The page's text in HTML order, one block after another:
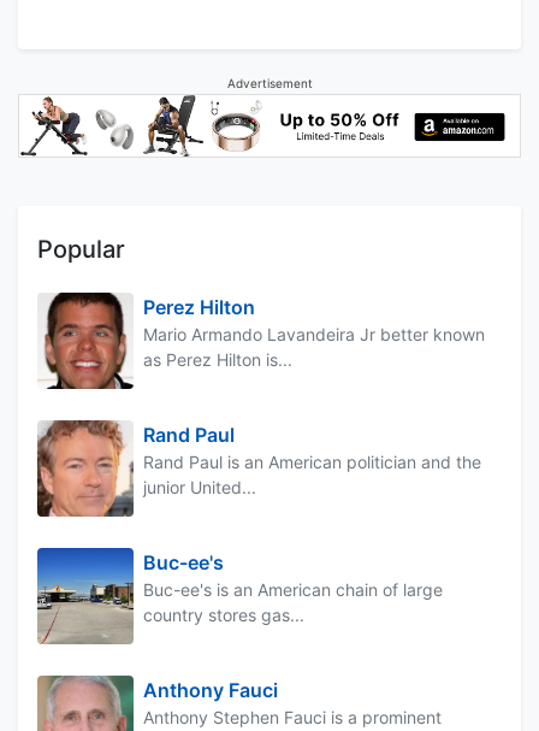
Advertisement
Popular
Perez Hilton
Mario Armando Lavandeira Jr better known
as Perez Hilton is...
Rand Paul
Rand Paul is an American politician and the
junior United...
Buc-ee's
Buc-ee's is an American chain of large
country stores gas...
Anthony Fauci
Anthony Stephen Fauci is a prominent